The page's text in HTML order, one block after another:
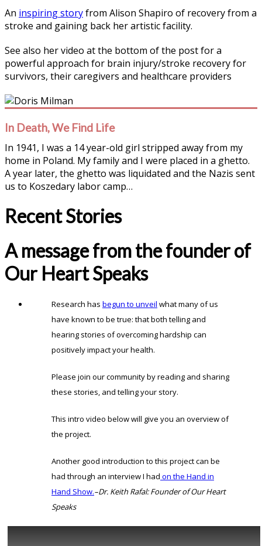
An inspiring storyfrom Alison Shapiro of recovery from a
stroke and gaining back her artistic facility.
See also her video at the bottom of the post for a
powerful approach for brain injury/stroke recovery for
survivors, their caregivers and healthcare providers
In Death, We Find Life
In 1941, I was a 14 year-old girl stripped away from my
home in Poland. My family and I were placed in a ghetto.
A year later, the ghetto was liquidated and the Nazis sent
us to Koszedary labor camp…
Recent Stories
A message from the founder of
Our Heart Speaks
Research has begun to unveil what many of us
have known to be true: that both telling and
hearing stories of overcoming hardship can
positively impact your health.
Please join our community by reading and sharing
these stories, and telling your story.
This intro video below will give you an overview of
the project.
Another good introduction to this project can be
had through an interview I had on the Hand in
Hand Show.–Dr. Keith Rafal: Founder of Our Heart
Speaks